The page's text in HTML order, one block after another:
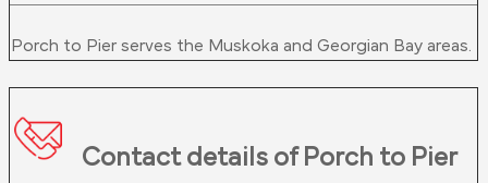
Porch to Pier serves the Muskoka and Georgian Bay areas.
Contact details of Porch to Pier